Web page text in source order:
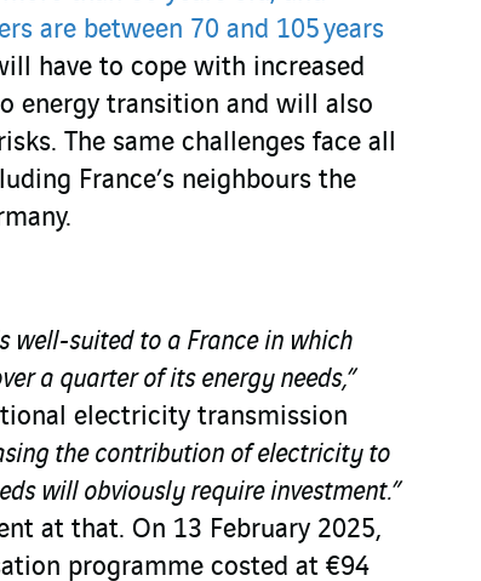
are between 70 and 105 years
have to cope with increased
energy transition and will also
The same challenges face all
France’s neighbours the
well-suited to a France in which
a quarter of its energy needs,”
electricity transmission
the contribution of electricity to
will obviously require investment.”
at that. On 13 February 2025,
programme costed at €94